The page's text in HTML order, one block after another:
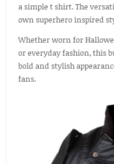
a simple t shirt. The
own superhero inspired
Whether worn for
or everyday fashion, this
bold and stylish
fans.